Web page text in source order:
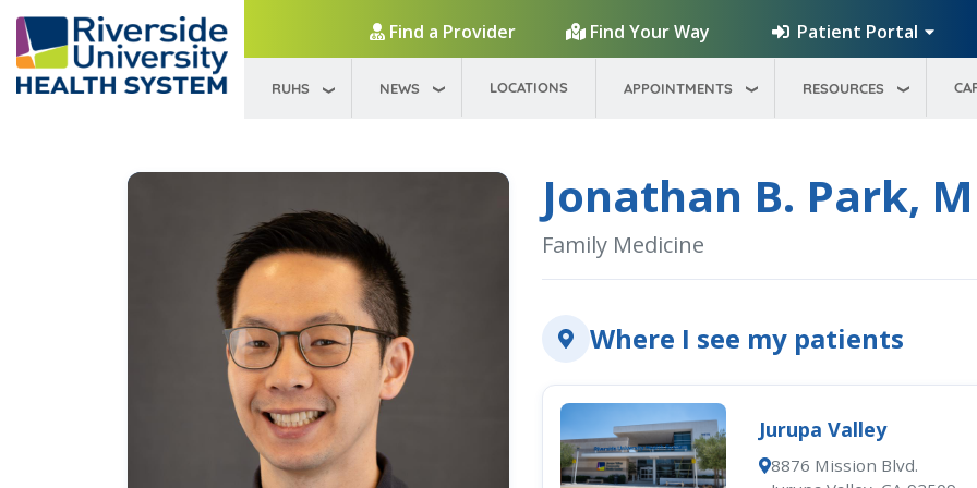
Find a Provider
Find Your Way Patient Portal
RUHS NEWS LOCATIONS APPOINTMENTS RESOURCES
Jonathan B. Park,
Family Medicine
Where I see my patients
Jurupa Valley
8876 Mission Blvd.